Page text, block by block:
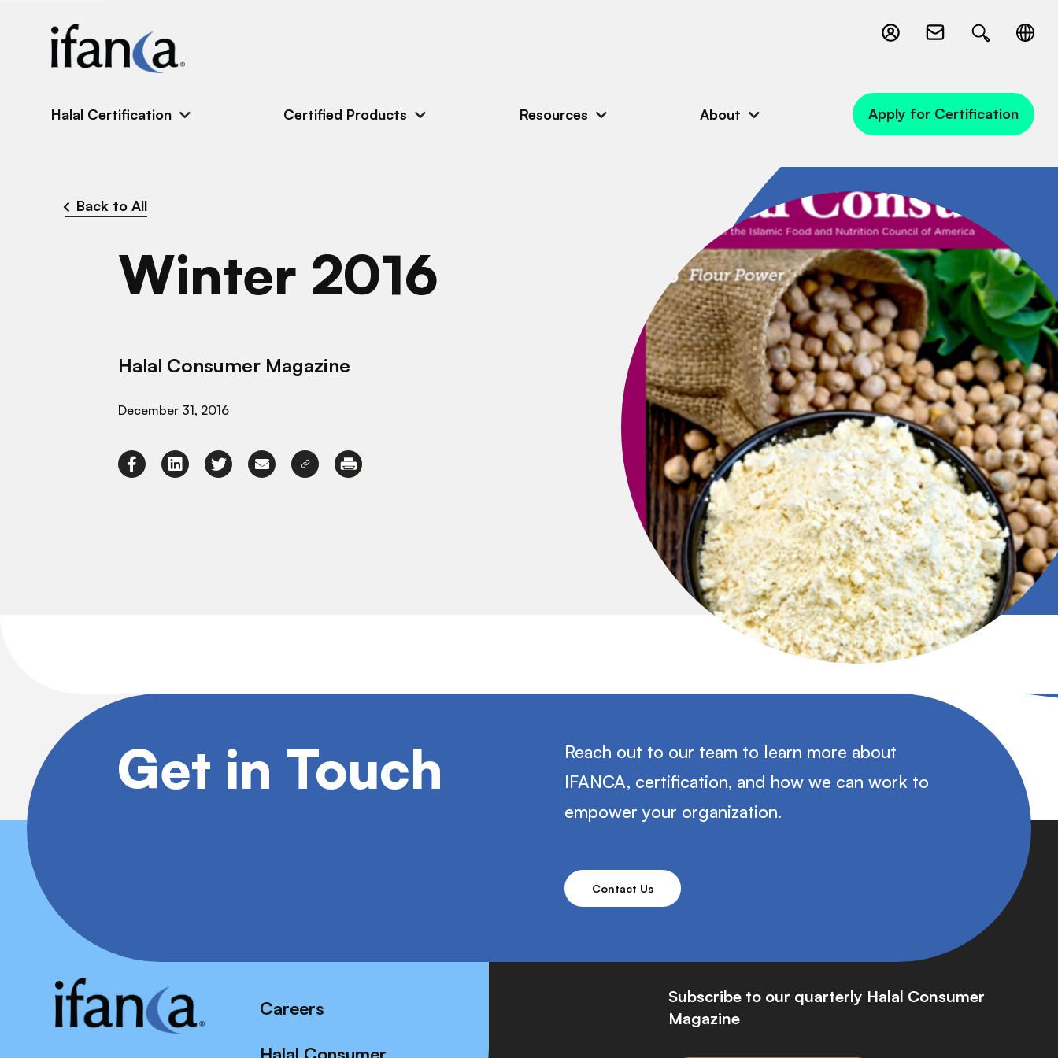
Halal Certification Certified Products Resources About Apply for Certification
Back to All
Winter 2016
Halal Consumer Magazine
December 31, 2016
Get in Touch
Reach out to our team to learn more about
IFANCA, certification, and how we can work to
empower your organization.
Contact Us
Careers
Halal Consumer
Subscribe to our quarterly Halal Consumer
Magazine